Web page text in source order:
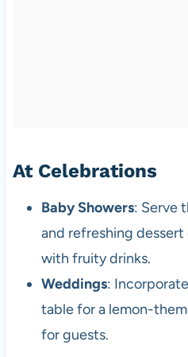
At Celebrations
Baby Showers: Serve
and refreshing
with fruity drinks.
Weddings:
table for a lemon-
for guests.